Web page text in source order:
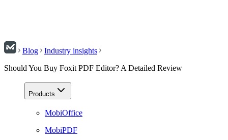
Blog
Industry insights
Should You Buy Foxit PDF Editor? A Detailed Review
Products
MobiOffice
MobiPDF